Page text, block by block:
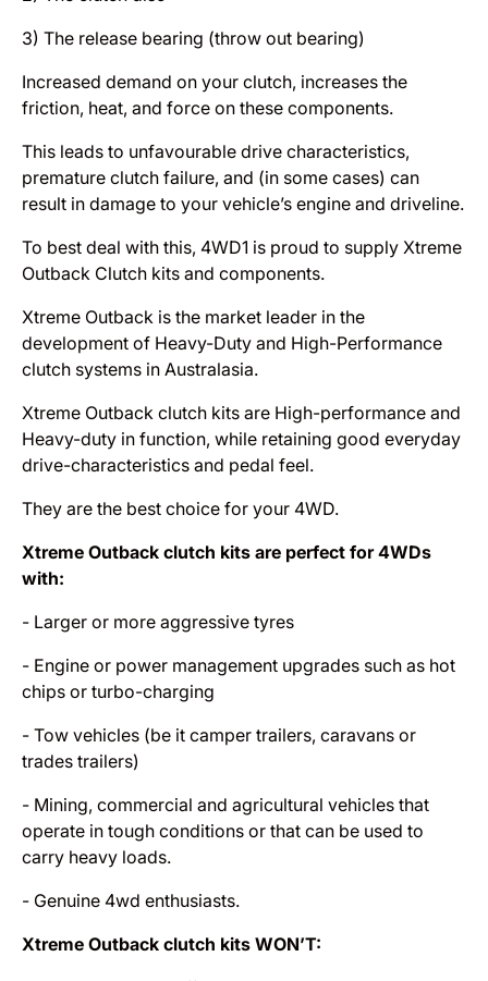
3) The release bearing (throw out bearing)
Increased demand on your clutch, increases the
friction, heat, and force on these components.
This leads to unfavourable drive characteristics,
premature clutch failure, and (in some cases) can
result in damage to your vehicle’s engine and driveline.
To best deal with this, 4WD1 is proud to supply Xtreme
Outback Clutch kits and components.
Xtreme Outback is the market leader in the
development of Heavy-Duty and High-Performance
clutch systems in Australasia.
Xtreme Outback clutch kits are High-performance and
Heavy-duty in function, while retaining good everyday
drive-characteristics and pedal feel.
They are the best choice for your 4WD.
Xtreme Outback clutch kits are perfect for 4WDs
with:
- Larger or more aggressive tyres
- Engine or power management upgrades such as hot
chips or turbo-charging
- Tow vehicles (be it camper trailers, caravans or
trades trailers)
- Mining, commercial and agricultural vehicles that
operate in tough conditions or that can be used to
carry heavy loads.
- Genuine 4wd enthusiasts.
Xtreme Outback clutch kits WON’T: